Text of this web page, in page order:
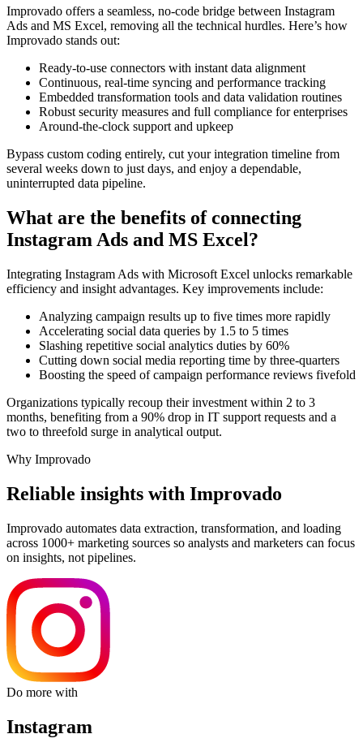
Improvado offers a seamless, no-code bridge between Instagram
Ads and MS Excel, removing all the technical hurdles. Here’s how
Improvado stands out:
Ready-to-use connectors with instant data alignment
Continuous, real-time syncing and performance tracking
Embedded transformation tools and data validation routines
Robust security measures and full compliance for enterprises
Around-the-clock support and upkeep
Bypass custom coding entirely, cut your integration timeline from
several weeks down to just days, and enjoy a dependable,
uninterrupted data pipeline.
What are the benefits of connecting
Instagram Ads and MS Excel?
Integrating Instagram Ads with Microsoft Excel unlocks remarkable
efficiency and insight advantages. Key improvements include:
Analyzing campaign results up to five times more rapidly
Accelerating social data queries by 1.5 to 5 times
Slashing repetitive social analytics duties by 60%
Cutting down social media reporting time by three-quarters
Boosting the speed of campaign performance reviews fivefold
Organizations typically recoup their investment within 2 to 3
months, benefiting from a 90% drop in IT support requests and a
two to threefold surge in analytical output.
Why Improvado
Reliable insights with Improvado
Improvado automates data extraction, transformation, and loading
across 1000+ marketing sources so analysts and marketers can focus
on insights, not pipelines.
Do more with
Instagram